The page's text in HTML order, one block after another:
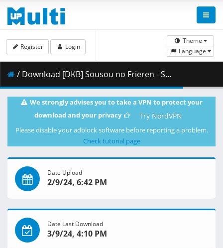
Theme
Language
Register Login
/ Download [DKB] Sousou no Frieren - S01E22 [1080p][HEVC x265 10bit][Multi-Subs].mkv.001 ( 278.77 MB )
We strongly advises you to take a VPN to protect your
download and your privacy
Try NordVPN
Please disable your adblock software before reporting a problem.
Check tutorial page
Date Upload
2/9/24, 6:42 PM
Date Last Download
3/9/24, 4:10 PM